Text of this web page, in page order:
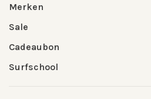
Merken
Sale
Cadeaubon
Surfschool